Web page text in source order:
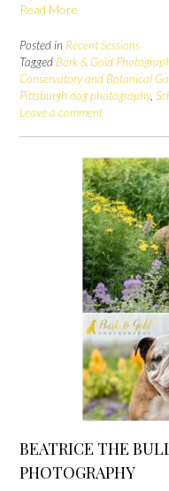
Read More
Posted in Recent Sessions
Tagged Bark & Gold
Conservatory and Botanical
Pittsburgh dog photography,
Leave a comment
BEATRICE THE
PHOTOGRAPHY